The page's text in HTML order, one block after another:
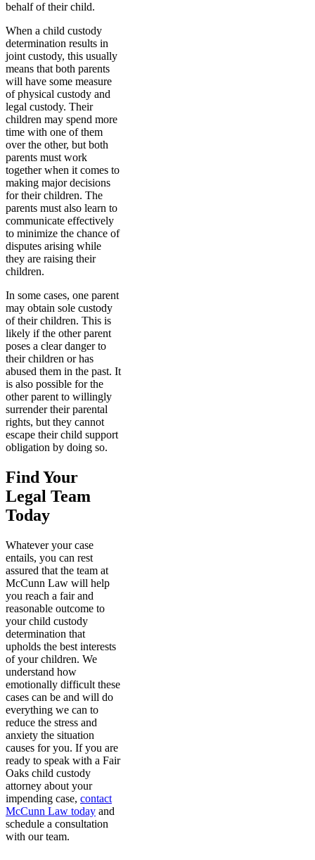
behalf of their child.
When a child custody
determination results in
joint custody, this usually
means that both parents
will have some measure
of physical custody and
legal custody. Their
children may spend more
time with one of them
over the other, but both
parents must work
together when it comes to
making major decisions
for their children. The
parents must also learn to
communicate effectively
to minimize the chance of
disputes arising while
they are raising their
children.
In some cases, one parent
may obtain sole custody
of their children. This is
likely if the other parent
poses a clear danger to
their children or has
abused them in the past. It
is also possible for the
other parent to willingly
surrender their parental
rights, but they cannot
escape their child support
obligation by doing so.
Find Your
Legal Team
Today
Whatever your case
entails, you can rest
assured that the team at
McCunn Law will help
you reach a fair and
reasonable outcome to
your child custody
determination that
upholds the best interests
of your children. We
understand how
emotionally difficult these
cases can be and will do
everything we can to
reduce the stress and
anxiety the situation
causes for you. If you are
ready to speak with a Fair
Oaks child custody
attorney about your
impending case, contact
McCunn Law today and
schedule a consultation
with our team.